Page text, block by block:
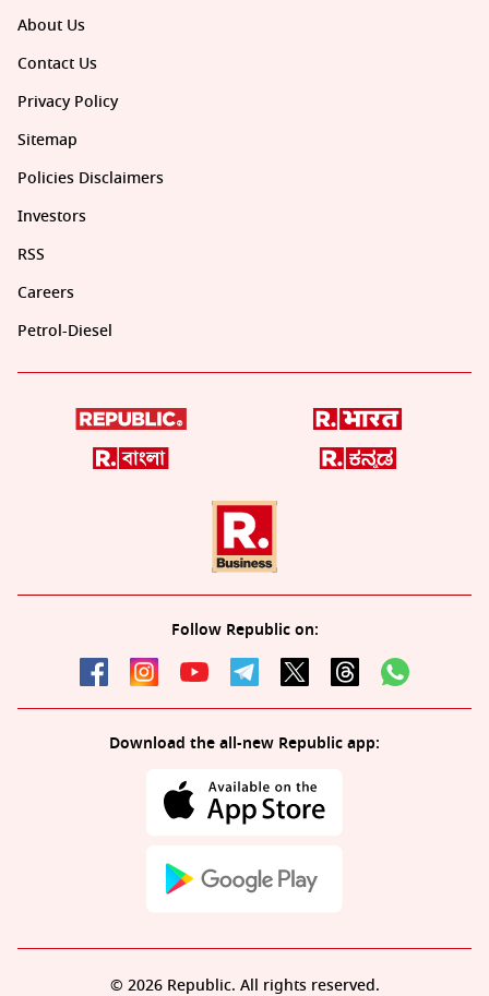
About Us
Contact Us
Privacy Policy
Sitemap
Policies Disclaimers
Investors
RSS
Careers
Petrol-Diesel
Follow Republic on:
Download the all-new Republic app:
© 2026 Republic. All rights reserved.